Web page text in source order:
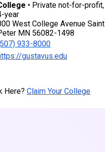
• Private not-for-profit,
year
West College Avenue Saint
MN 56082-1498
933-8000
gustavus.edu
Here? Claim Your College